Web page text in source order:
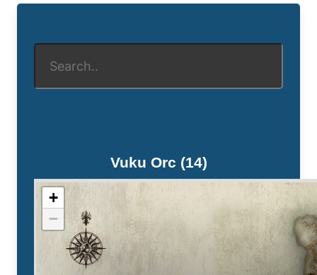
Vuku Orc (14)
+
−